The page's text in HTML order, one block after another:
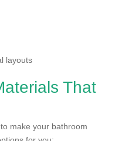
layouts
That
make your bathroom